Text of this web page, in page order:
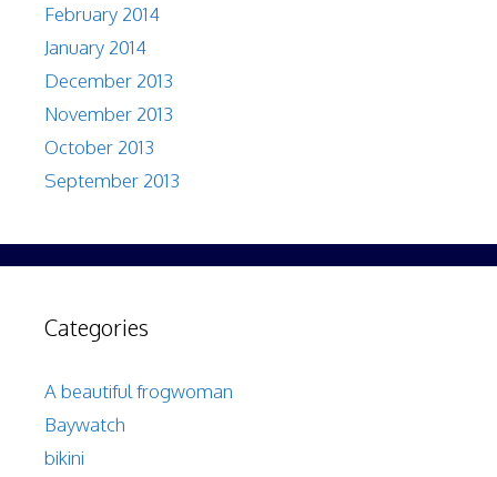
February 2014
January 2014
December 2013
November 2013
October 2013
September 2013
Categories
A beautiful frogwoman
Baywatch
bikini